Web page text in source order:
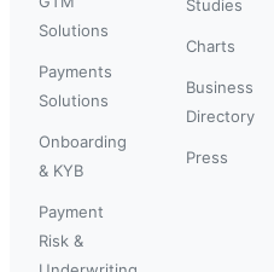
Solutions
Payments
Solutions
Onboarding
& KYB
Payment
Risk &
Studies
Charts
Business
Directory
Press